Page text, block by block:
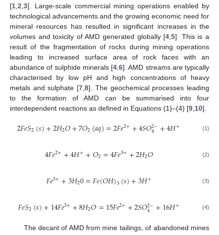
[1 2 3]. Large-scale commercial mining operations enabled by
technological advancements and the growing economic need for
mineral resources has resulted in significant increases in the
volumes and toxicity of AMD generated globally [4 ,5]. This is a
result of the fragmentation of rocks during mining operations
leading to increased surface area of rock faces with an
abundance of sulphide minerals [4 6]. AMD streams are typically
characterised by low pH and high concentrations of heavy
metals and sulphate [7 ,8]. The geochemical processes leading
to the formation of AMD can be summarised into four
interdependent reactions as defined in Equations (1)–(4) [9 10].
2𝐹𝑒𝑆2(𝑠)+2𝐻2𝑂+7𝑂2(𝑎𝑞)=2𝐹𝑒2++4𝑆𝑂2−
4 +4𝐻+ (1)
4𝐹𝑒2++4𝐻++𝑂2=4𝐹𝑒3++2𝐻2𝑂 (2)
𝐹𝑒3++3𝐻20=𝐹𝑒(𝑂𝐻)3(𝑠)+3𝐻+ (3)
𝐹𝑒𝑆2(𝑠)+14𝐹𝑒3++8𝐻2𝑂=15𝐹𝑒2++2𝑆𝑂2−
4 +16𝐻+ (4)
The decant of AMD from mine tailings, of abandoned mines